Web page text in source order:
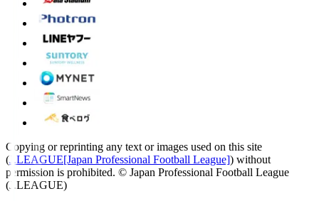
Copying or reprinting any text or images used on this site
(J.LEAGUE[Japan Professional Football League]) without
permission is prohibited. © Japan Professional Football League
(J.LEAGUE)